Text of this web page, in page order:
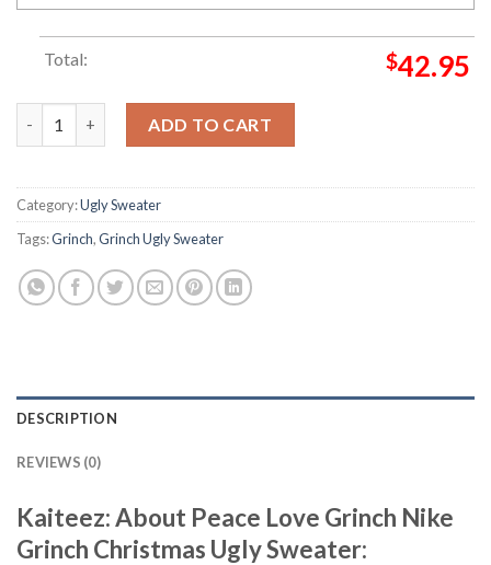
Total: $42.95
ADD TO CART
Category:Ugly Sweater
Tags:Grinch,Grinch Ugly Sweater
DESCRIPTION
REVIEWS (0)
Kaiteez: About Peace Love Grinch Nike
Grinch Christmas Ugly Sweater: